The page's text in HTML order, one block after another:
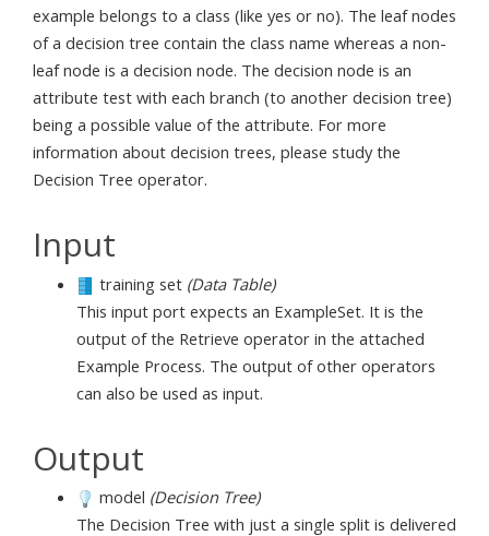
example belongs to a class (like yes or no). The leaf nodes
of a decision tree contain the class name whereas a non-
leaf node is a decision node. The decision node is an
attribute test with each branch (to another decision tree)
being a possible value of the attribute. For more
information about decision trees, please study the
Decision Tree operator.
Input
training set (Data Table)
This input port expects an ExampleSet. It is the
output of the Retrieve operator in the attached
Example Process. The output of other operators
can also be used as input.
Output
model (Decision Tree)
The Decision Tree with just a single split is delivered